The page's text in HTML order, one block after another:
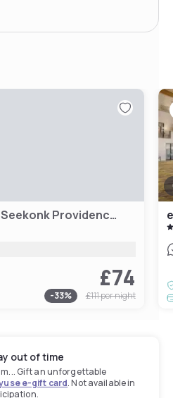
Ramada by Wyndham Seekonk Providence Area
£74
-33% £111per night
out of time
Gift an unforgettable
e-gift card. Not available in